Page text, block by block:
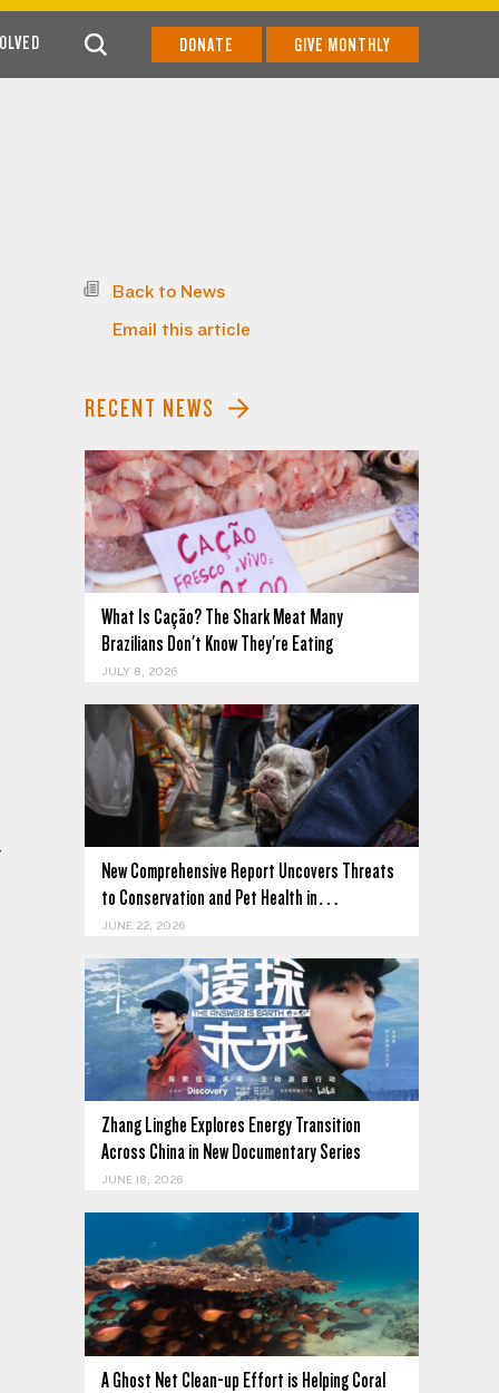
DONATE GIVE MONTHLY
Back to News
Email this article
RECENT NEWS
What Is Cação? The Shark Meat Many
Brazilians Don't Know They're Eating
JULY 8, 2026
New Comprehensive Report Uncovers Threats
to Conservation and Pet Health in…
JUNE 22, 2026
Zhang Linghe Explores Energy Transition
Across China in New Documentary Series
JUNE 18, 2026
A Ghost Net Clean-up Effort is Helping Coral